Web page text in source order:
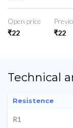
Open price
₹22
₹22
Technical
Resistence
R1